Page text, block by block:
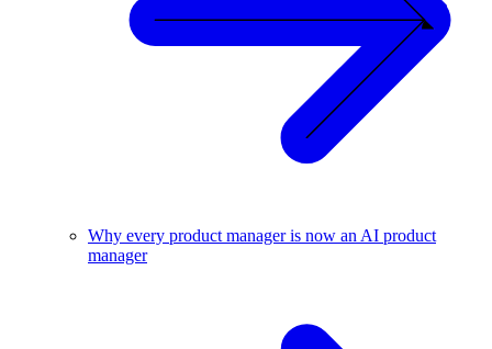
Why every product manager is now an AI product
manager